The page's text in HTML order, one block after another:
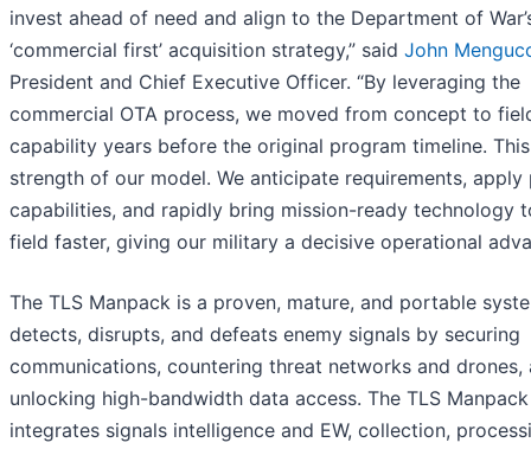
invest ahead of need and align to the Department of
‘commercial first’ acquisition strategy,” said John
President and Chief Executive Officer. “By leveraging the
commercial OTA process, we moved from concept to
capability years before the original program timeline.
strength of our model. We anticipate requirements, apply
capabilities, and rapidly bring mission-ready technology
field faster, giving our military a decisive operational
The TLS Manpack is a proven, mature, and portable
detects, disrupts, and defeats enemy signals by securing
communications, countering threat networks and drones,
unlocking high-bandwidth data access. The TLS Manpack
integrates signals intelligence and EW, collection,